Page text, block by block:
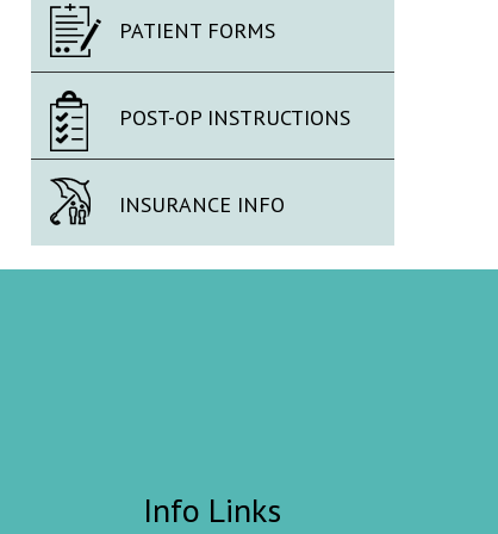
PATIENT FORMS
POST-OP INSTRUCTIONS
INSURANCE INFO
Info Links